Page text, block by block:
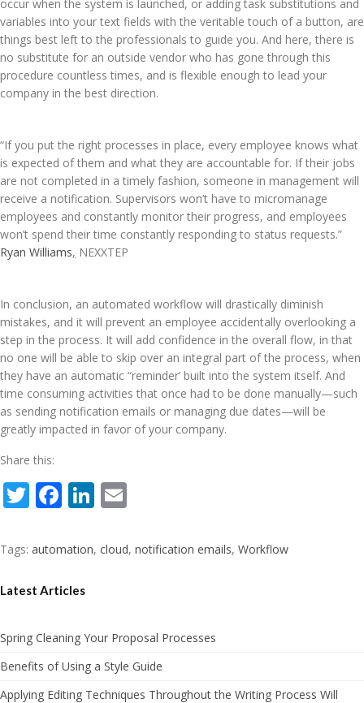
occur when the system is launched, or adding task substitutions and
variables into your text fields with the veritable touch of a button, are
things best left to the professionals to guide you. And here, there is
no substitute for an outside vendor who has gone through this
procedure countless times, and is flexible enough to lead your
company in the best direction.
“If you put the right processes in place, every employee knows what
is expected of them and what they are accountable for. If their jobs
are not completed in a timely fashion, someone in management will
receive a notification. Supervisors won’t have to micromanage
employees and constantly monitor their progress, and employees
won’t spend their time constantly responding to status requests.”
Ryan Williams, NEXXTEP
In conclusion, an automated workflow will drastically diminish
mistakes, and it will prevent an employee accidentally overlooking a
step in the process. It will add confidence in the overall flow, in that
no one will be able to skip over an integral part of the process, when
they have an automatic “reminder’ built into the system itself. And
time consuming activities that once had to be done manually—such
as sending notification emails or managing due dates—will be
greatly impacted in favor of your company.
Share this:
Twitter
Facebook
LinkedIn
Tags: automation, cloud, notification emails, Workflow
Latest Articles
Spring Cleaning Your Proposal Processes
Benefits of Using a Style Guide
Applying Editing Techniques Throughout the Writing Process Will